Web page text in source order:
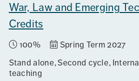
War, Law and Emerging
Credits
100%
Spring Term 2027
Stand alone Second cycle
teaching